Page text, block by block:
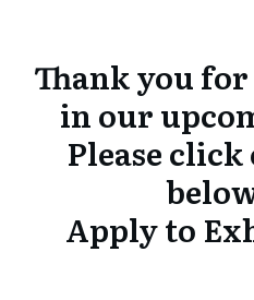
Thank you
in our
Please
Apply to